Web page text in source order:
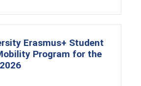
Erasmus+ Student
Program for the